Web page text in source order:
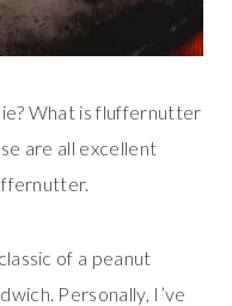
What is fluffernutter
are all excellent
of a peanut
Personally, I’ve